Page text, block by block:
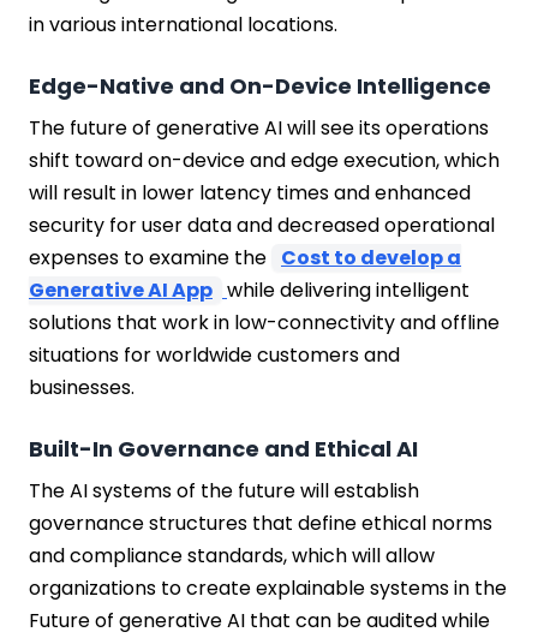
in various international locations.
Edge-Native and On-Device Intelligence
The future of generative AI will see its operations
shift toward on-device and edge execution, which
will result in lower latency times and enhanced
security for user data and decreased operational
expenses to examine the Cost to develop a
Generative AI App while delivering intelligent
solutions that work in low-connectivity and offline
situations for worldwide customers and
businesses.
Built-In Governance and Ethical AI
The AI systems of the future will establish
governance structures that define ethical norms
and compliance standards, which will allow
organizations to create explainable systems in the
Future of generative AI that can be audited while